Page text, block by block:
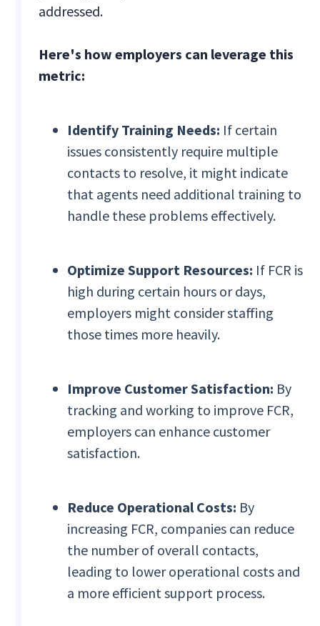
addressed.
Here's how employers can leverage this
metric:
Identify Training Needs: If certain
issues consistently require multiple
contacts to resolve, it might indicate
that agents need additional training to
handle these problems effectively.
Optimize Support Resources: If FCR is
high during certain hours or days,
employers might consider staffing
those times more heavily.
Improve Customer Satisfaction: By
tracking and working to improve FCR,
employers can enhance customer
satisfaction.
Reduce Operational Costs: By
increasing FCR, companies can reduce
the number of overall contacts,
leading to lower operational costs and
a more efficient support process.